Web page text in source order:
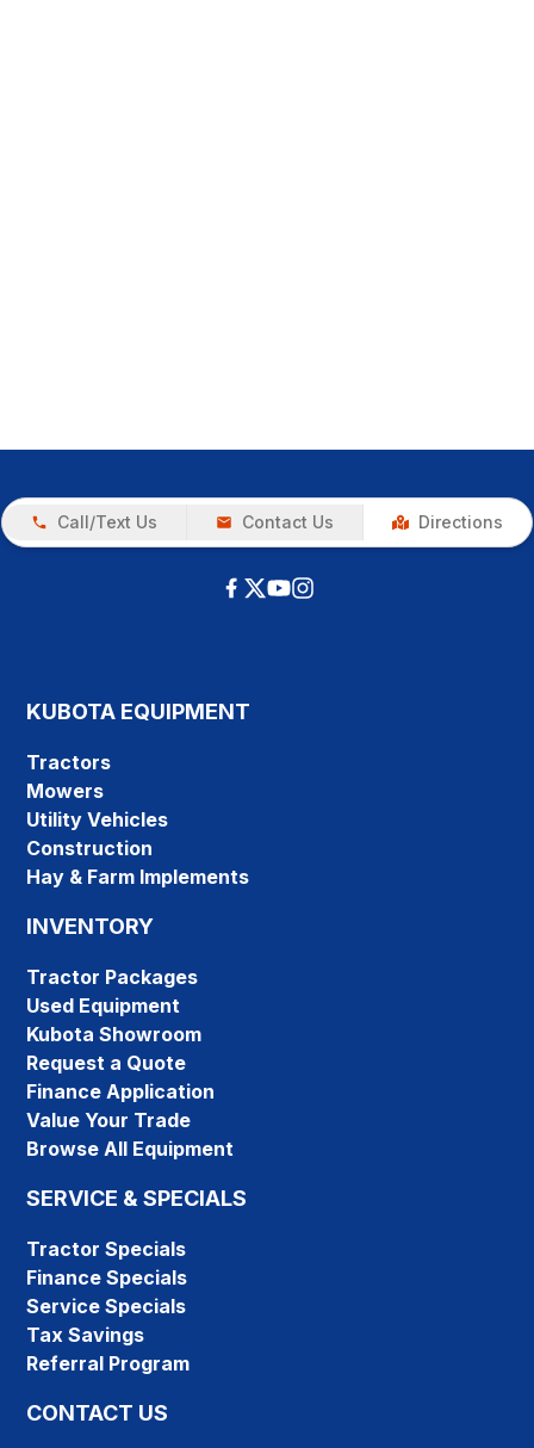
Call/Text Us Contact Us Directions
KUBOTA EQUIPMENT
Tractors
Mowers
Utility Vehicles
Construction
Hay & Farm Implements
INVENTORY
Tractor Packages
Used Equipment
Kubota Showroom
Request a Quote
Finance Application
Value Your Trade
Browse All Equipment
SERVICE & SPECIALS
Tractor Specials
Finance Specials
Service Specials
Tax Savings
Referral Program
CONTACT US